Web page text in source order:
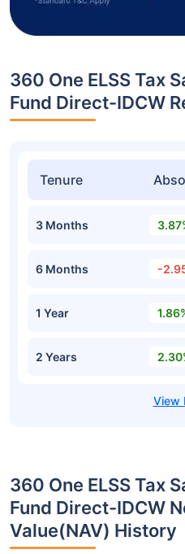
360 One ELSS Tax
Fund Direct-IDCW
Tenure
3 Months
6 Months -
1 Year
2 Years
360 One ELSS Tax
Fund Direct-IDCW
Value(NAV) History